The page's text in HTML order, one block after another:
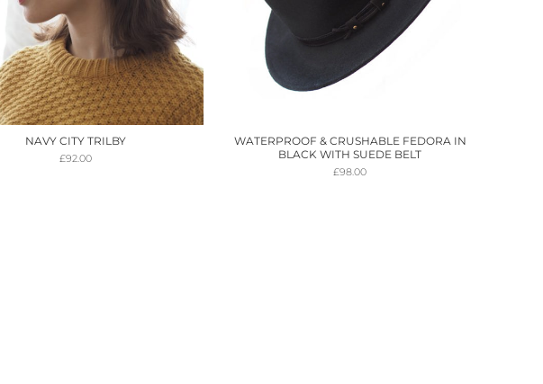
NAVY CITY TRILBY
£92.00
WATERPROOF & CRUSHABLE FEDORA IN
BLACK WITH SUEDE BELT
£98.00